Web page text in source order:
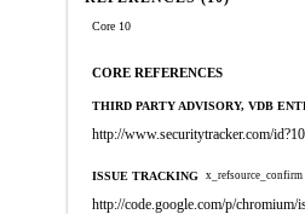
Core 10
CORE REFERENCES
THIRD PARTY ADVISORY, VDB
http://www.securitytracker.com/
ISSUE TRACKING x_refsource_confirm
http://code.google.com/p/chromium/